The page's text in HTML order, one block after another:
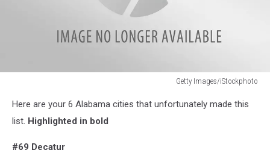
Getty Images/iStockphoto
Images/iStockphoto
Here are your 6 Alabama cities that unfortunately made this
list. Highlighted in bold
#69 Decatur